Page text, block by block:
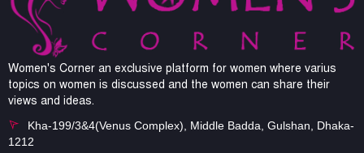
Women's Corner an exclusive platform for women where varius
topics on women is discussed and the women can share their
views and ideas.
Kha-199/3&4(Venus Complex), Middle Badda, Gulshan, Dhaka-
1212